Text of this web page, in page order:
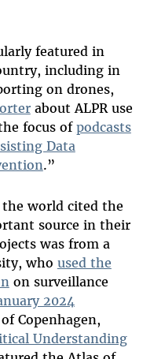
featured in
including in
on drones,
about ALPR use
focus of podcasts
Data
.”
the world cited the
source in their
was from a
who used the
on surveillance
2024
Copenhagen,
Understanding